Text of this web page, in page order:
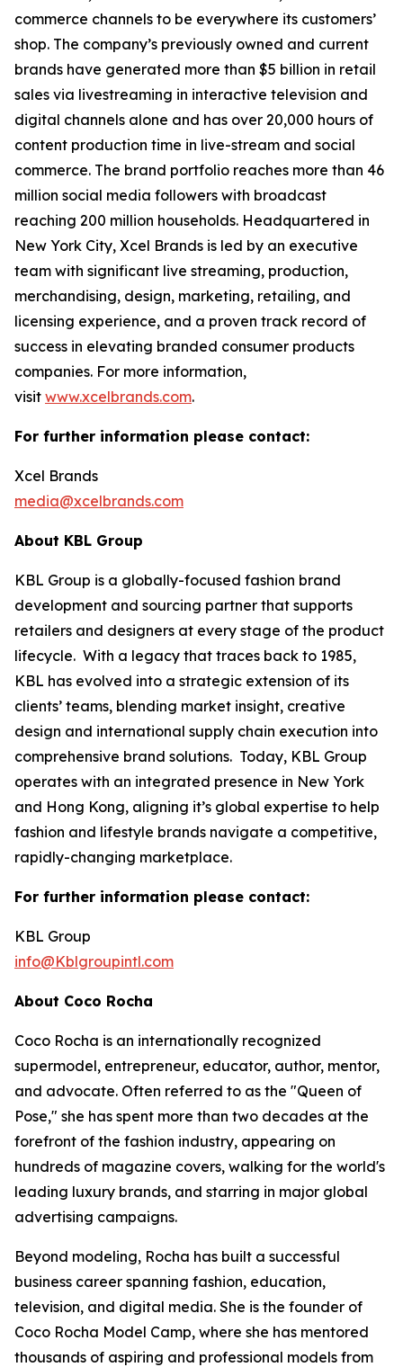
commerce channels to be everywhere its customers’
shop. The company’s previously owned and current
brands have generated more than $5 billion in retail
sales via livestreaming in interactive television and
digital channels alone and has over 20,000 hours of
content production time in live-stream and social
commerce. The brand portfolio reaches more than 46
million social media followers with broadcast
reaching 200 million households. Headquartered in
New York City, Xcel Brands is led by an executive
team with significant live streaming, production,
merchandising, design, marketing, retailing, and
licensing experience, and a proven track record of
success in elevating branded consumer products
companies. For more information,
visit www.xcelbrands.com.
For further information please contact:
Xcel Brands
media@xcelbrands.com
About KBL Group
KBL Group is a globally-focused fashion brand
development and sourcing partner that supports
retailers and designers at every stage of the product
lifecycle. With a legacy that traces back to 1985,
KBL has evolved into a strategic extension of its
clients’ teams, blending market insight, creative
design and international supply chain execution into
comprehensive brand solutions. Today, KBL Group
operates with an integrated presence in New York
and Hong Kong, aligning it’s global expertise to help
fashion and lifestyle brands navigate a competitive,
rapidly-changing marketplace.
For further information please contact:
KBL Group
info@Kblgroupintl.com
About Coco Rocha
Coco Rocha is an internationally recognized
supermodel, entrepreneur, educator, author, mentor,
and advocate. Often referred to as the "Queen of
Pose," she has spent more than two decades at the
forefront of the fashion industry, appearing on
hundreds of magazine covers, walking for the world's
leading luxury brands, and starring in major global
advertising campaigns.
Beyond modeling, Rocha has built a successful
business career spanning fashion, education,
television, and digital media. She is the founder of
Coco Rocha Model Camp, where she has mentored
thousands of aspiring and professional models from